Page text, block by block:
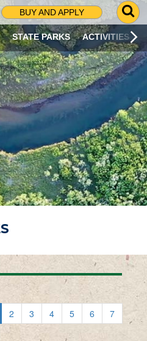
BUY AND APPLY
G
O
T
O
S
R
C
H
P
A
G
E
STATE PARKS ACTIVITIES
2 3 4 5 6
7